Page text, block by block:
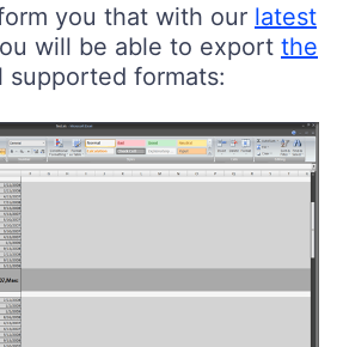
you that with our latest
will be able to export the
supported formats: